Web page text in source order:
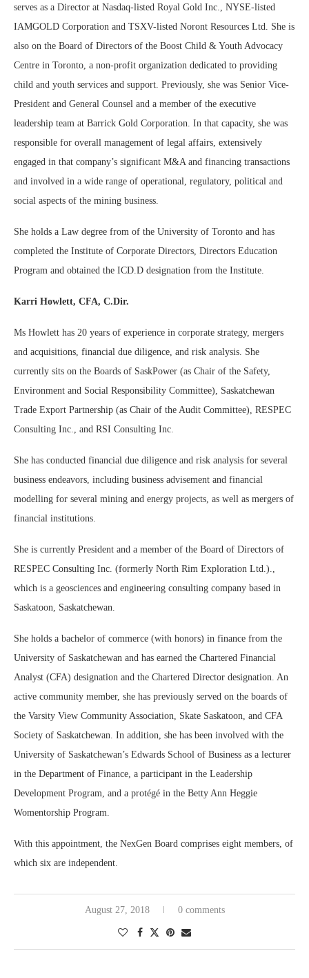
serves as a Director at Nasdaq-listed Royal Gold Inc., NYSE-listed
IAMGOLD Corporation and TSXV-listed Noront Resources Ltd. She is
also on the Board of Directors of the Boost Child & Youth Advocacy
Centre in Toronto, a non-profit organization dedicated to providing
child and youth services and support. Previously, she was Senior Vice-
President and General Counsel and a member of the executive
leadership team at Barrick Gold Corporation. In that capacity, she was
responsible for overall management of legal affairs, extensively
engaged in that company’s significant M&A and financing transactions
and involved in a wide range of operational, regulatory, political and
social aspects of the mining business.
She holds a Law degree from of the University of Toronto and has
completed the Institute of Corporate Directors, Directors Education
Program and obtained the ICD.D designation from the Institute.
Karri Howlett, CFA, C.Dir.
Ms Howlett has 20 years of experience in corporate strategy, mergers
and acquisitions, financial due diligence, and risk analysis. She
currently sits on the Boards of SaskPower (as Chair of the Safety,
Environment and Social Responsibility Committee), Saskatchewan
Trade Export Partnership (as Chair of the Audit Committee), RESPEC
Consulting Inc., and RSI Consulting Inc.
She has conducted financial due diligence and risk analysis for several
business endeavors, including business advisement and financial
modelling for several mining and energy projects, as well as mergers of
financial institutions.
She is currently President and a member of the Board of Directors of
RESPEC Consulting Inc. (formerly North Rim Exploration Ltd.).,
which is a geosciences and engineering consulting company based in
Saskatoon, Saskatchewan.
She holds a bachelor of commerce (with honors) in finance from the
University of Saskatchewan and has earned the Chartered Financial
Analyst (CFA) designation and the Chartered Director designation. An
active community member, she has previously served on the boards of
the Varsity View Community Association, Skate Saskatoon, and CFA
Society of Saskatchewan. In addition, she has been involved with the
University of Saskatchewan’s Edwards School of Business as a lecturer
in the Department of Finance, a participant in the Leadership
Development Program, and a protégé in the Betty Ann Heggie
Womentorship Program.
With this appointment, the NexGen Board comprises eight members, of
which six are independent.
August 27, 2018 0 comments